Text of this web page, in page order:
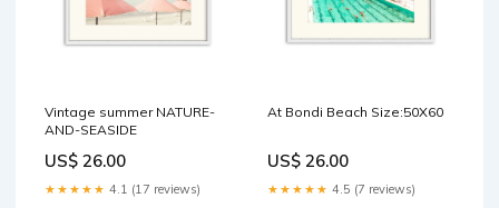
Vintage summer NATURE-
AND-SEASIDE
US$ 26.00
★★★★★ 4.1 (17 reviews)
At Bondi Beach Size:50X60
US$ 26.00
★★★★★ 4.5 (7 reviews)